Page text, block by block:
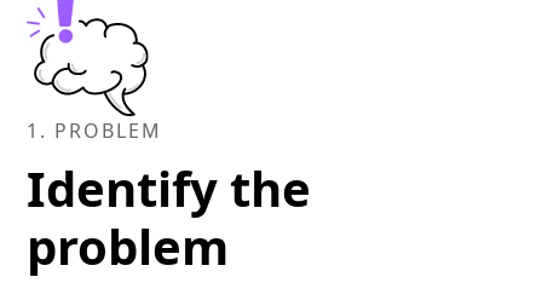
1. PROBLEM
Identify the
problem